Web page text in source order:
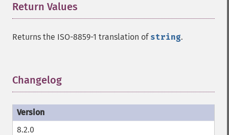
Return Values
Returns the ISO-8859-1 translation of string.
Changelog
8.2.0